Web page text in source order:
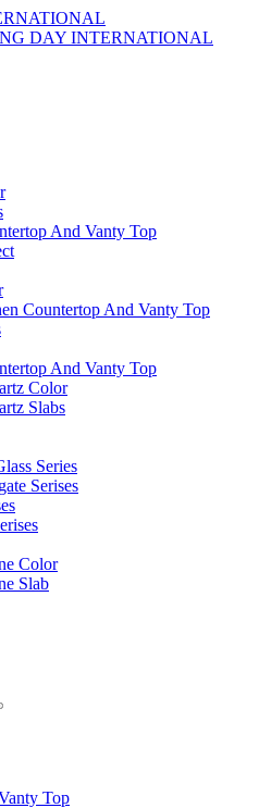
And Vanty Top
Countertop And Vanty Top
And Vanty Top
Color
Slabs
Series
Serises
Color
Slab
Top